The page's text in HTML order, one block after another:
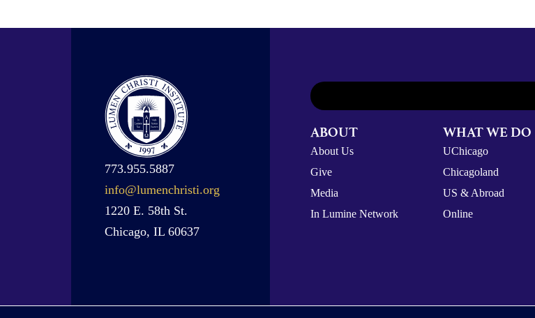
773.955.5887
info@lumenchristi.org
1220 E. 58th St.
Chicago, IL 60637
ABOUT
About Us
Give
Media
In Lumine Network
WHAT WE DO
UChicago
Chicagoland
US & Abroad
Online